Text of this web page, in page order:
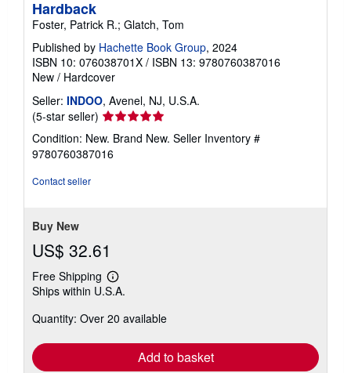
Hardback
Foster, Patrick R.; Glatch, Tom
Published by Hachette Book Group, 2024
ISBN 10: 076038701X / ISBN 13: 9780760387016
New / Hardcover
Seller: INDOO, Avenel, NJ, U.S.A.
(5-star seller) Seller
rating
5
out
Condition: New. Brand New. Seller Inventory #
9780760387016
Contact seller
Buy New
US$ 32.61
Free Shipping
Learn
more
shipping
Ships within U.S.A.
Quantity: Over 20 available
Add to basket